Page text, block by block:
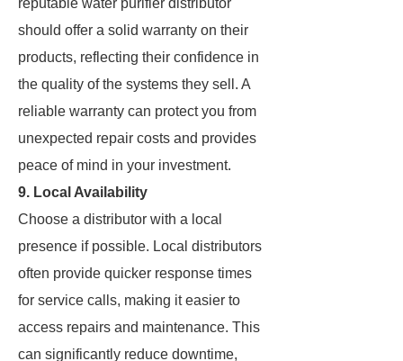
reputable water purifier distributor
should offer a solid warranty on their
products, reflecting their confidence in
the quality of the systems they sell. A
reliable warranty can protect you from
unexpected repair costs and provides
peace of mind in your investment.
9. Local Availability
Choose a distributor with a local
presence if possible. Local distributors
often provide quicker response times
for service calls, making it easier to
access repairs and maintenance. This
can significantly reduce downtime,